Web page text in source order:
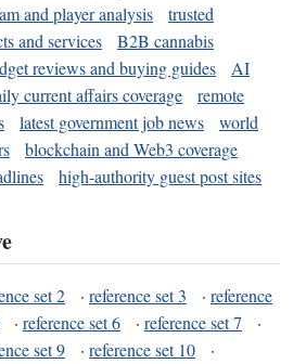
and player analysis
trusted
and services
B2B cannabis
reviews and buying guides
AI
current affairs coverage
remote
latest government job news
world
blockchain and Web3 coverage
high-authority guest post sites
set 2 · reference set 3 · reference
· reference set 6 · reference set 7
·
set 9 · reference set 10
·